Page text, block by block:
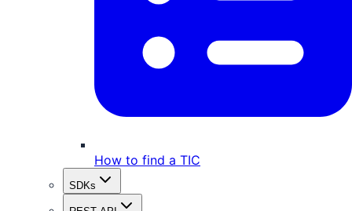
How to find a TIC
SDKs